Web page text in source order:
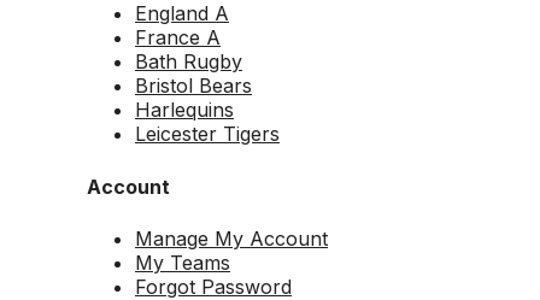
England A
France A
Bath Rugby
Bristol Bears
Harlequins
Leicester Tigers
Account
Manage My Account
My Teams
Forgot Password